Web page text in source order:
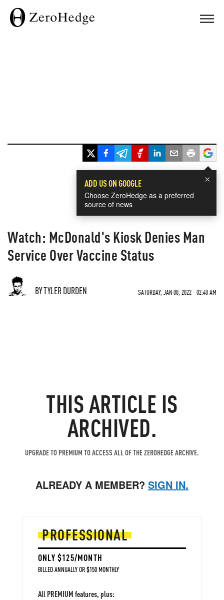
×
ADD US ON GOOGLE
Choose ZeroHedge as a preferred
source of news
Watch: McDonald's Kiosk Denies Man
Service Over Vaccine Status
BY TYLER DURDEN SATURDAY, JAN 08, 2022 - 02:40 AM
THIS ARTICLE IS
ARCHIVED.
UPGRADE TO PREMIUM TO ACCESS ALL OF THE ZEROHEDGE ARCHIVE.
ALREADY A MEMBER? SIGN IN.
PROFESSIONAL
ONLY $125/MONTH
BILLED ANNUALLY OR $150 MONTHLY
All PREMIUM features, plus: